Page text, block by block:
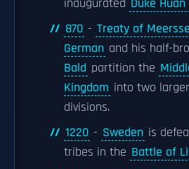
inaugurated Duke
870 - Treaty of
German and his half-
Bald partition the
Kingdom into two larger
divisions.
1220 - Sweden is
tribes in the Battle of